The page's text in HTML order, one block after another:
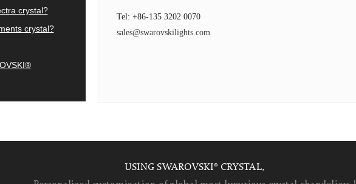
crystal?
crystal?
Tel: +86-135 3202 0070
sales@swarovskilights.com
USING SWAROVSKI® CRYSTAL,